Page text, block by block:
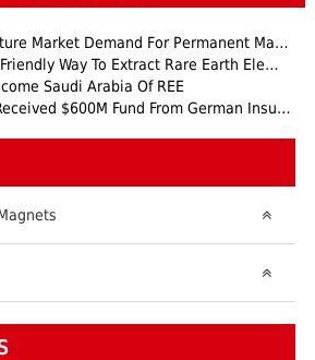
Market Demand For Permanent Magnets
Way To Extract Rare Earth Elements
Saudi Arabia Of REE
$600M Fund From German Insurance Agency